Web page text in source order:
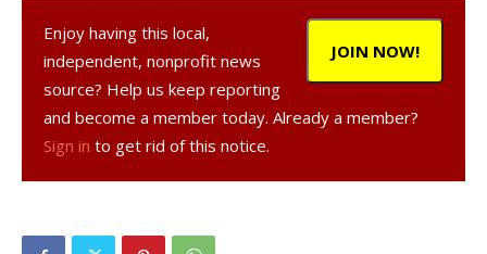
a great way to be in a band. It makes you feel free and
takes the pressure off, which is something we really
cherish.”
The band’s sound grew organically out of their mutual
appreciation for Willie P. Bennet. “That was certainly the
first compass point for us,” said Linden. “We all love Willie
and lust for life is evidentiary in his music.”
JOIN NOW!
Enjoy having this local,
independent, nonprofit news
source? Help us keep reporting
and become a member today. Already a member?
Sign in to get rid of this notice.